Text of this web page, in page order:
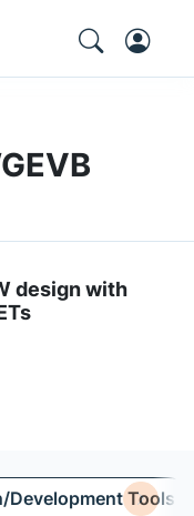
design with
Development Tools